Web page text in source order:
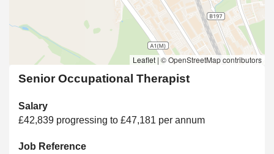
Leaflet | © OpenStreetMap contributors
Senior Occupational Therapist
Salary
£42,839 progressing to £47,181 per annum
Job Reference